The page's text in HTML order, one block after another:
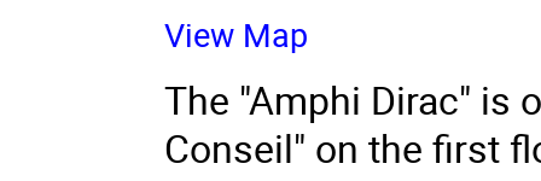
View Map
The "Amphi Dirac" is
Conseil" on the first